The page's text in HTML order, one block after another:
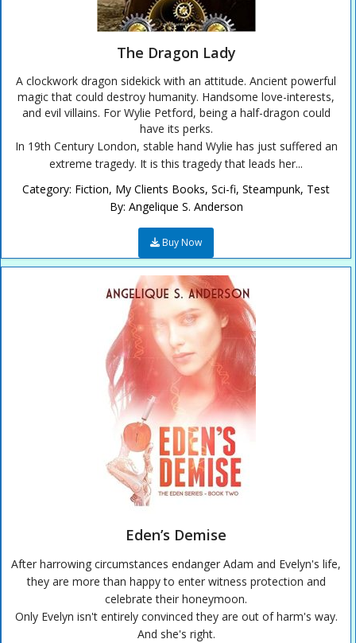
The Dragon Lady
A clockwork dragon sidekick with an attitude. Ancient powerful
magic that could destroy humanity. Handsome love-interests,
and evil villains. For Wylie Petford, being a half-dragon could
have its perks.
In 19th Century London, stable hand Wylie has just suffered an
extreme tragedy. It is this tragedy that leads her...
Category: Fiction, My Clients Books, Sci-fi, Steampunk, Test
By: Angelique S. Anderson
Buy Now
Eden’s Demise
After harrowing circumstances endanger Adam and Evelyn's life,
they are more than happy to enter witness protection and
celebrate their honeymoon.
Only Evelyn isn't entirely convinced they are out of harm's way.
And she's right.